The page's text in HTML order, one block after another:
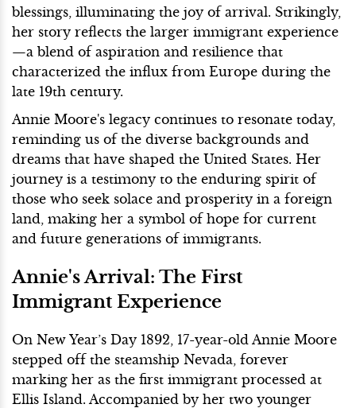
blessings, illuminating the joy of arrival. Strikingly,
her story reflects the larger immigrant experience
—a blend of aspiration and resilience that
characterized the influx from Europe during the
late 19th century.
Annie Moore's legacy continues to resonate today,
reminding us of the diverse backgrounds and
dreams that have shaped the United States. Her
journey is a testimony to the enduring spirit of
those who seek solace and prosperity in a foreign
land, making her a symbol of hope for current
and future generations of immigrants.
Annie's Arrival: The First
Immigrant Experience
On New Year’s Day 1892, 17-year-old Annie Moore
stepped off the steamship Nevada, forever
marking her as the first immigrant processed at
Ellis Island. Accompanied by her two younger